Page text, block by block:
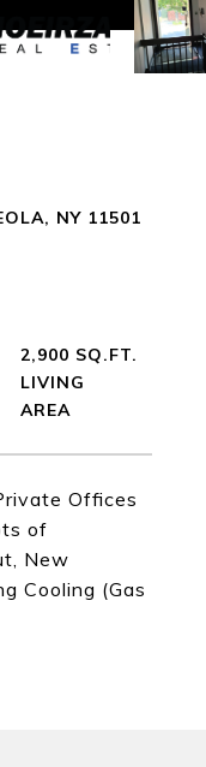
NY 11501
Offices
of
New
Cooling (Gas
2,900 SQ.FT.
LIVING